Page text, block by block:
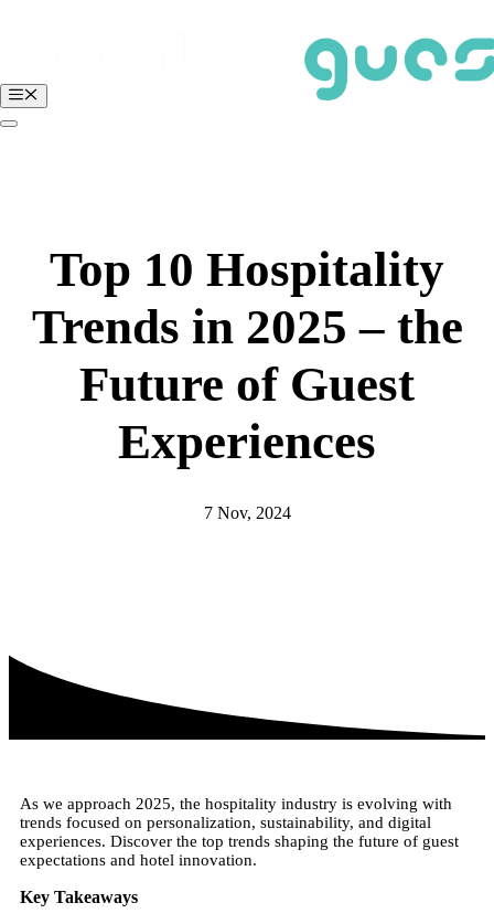
Menu
Top 10 Hospitality
Trends in 2025 – the
Future of Guest
Experiences
7 Nov, 2024
As we approach 2025, the hospitality industry is evolving with
trends focused on personalization, sustainability, and digital
experiences. Discover the top trends shaping the future of guest
expectations and hotel innovation.
Key Takeaways